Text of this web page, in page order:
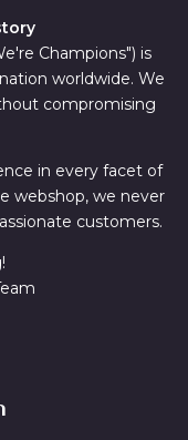
Champions") is
worldwide. We
compromising
in every facet of
webshop, we never
customers.